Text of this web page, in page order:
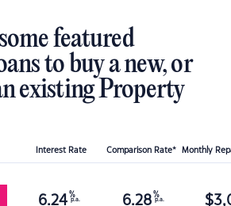
featured
to buy a new, or
existing Property
Interest Rate Comparison Rate* Monthly
6.24 %
p.a. 6.28 %
p.a. $